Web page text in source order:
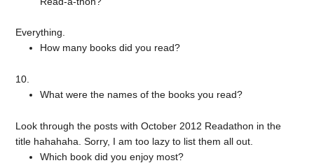
Everything.
How many books did you read?
10.
What were the names of the books you read?
Look through the posts with October 2012 Readathon in the
title hahahaha. Sorry, I am too lazy to list them all out.
Which book did you enjoy most?